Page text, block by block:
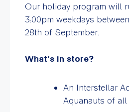
Our holiday program will
3:00pm weekdays
28th of September.
What’s in store?
An Interstellar
Aquanauts of all